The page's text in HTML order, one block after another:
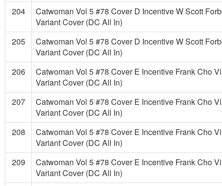
204
Catwoman Vol 5 #78 Cover D Incentive W Scott
Variant Cover (DC All In)
205
Catwoman Vol 5 #78 Cover D Incentive W Scott
Variant Cover (DC All In)
206
Catwoman Vol 5 #78 Cover E Incentive Frank Cho
Variant Cover (DC All In)
207
Catwoman Vol 5 #78 Cover E Incentive Frank Cho
Variant Cover (DC All In)
208
Catwoman Vol 5 #78 Cover E Incentive Frank Cho
Variant Cover (DC All In)
209
Catwoman Vol 5 #78 Cover E Incentive Frank Cho
Variant Cover (DC All In)